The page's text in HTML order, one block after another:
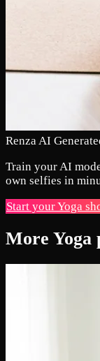
Renza AI
Train your AI
own selfies in
Start your Yoga
More Yoga